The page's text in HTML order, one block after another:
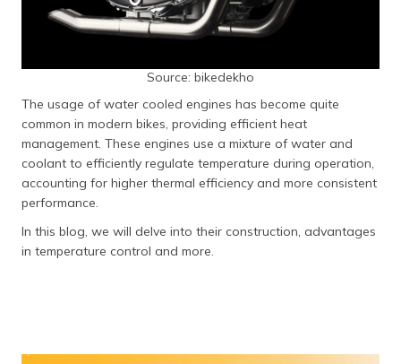
(Oriya)
ਪੰਜਾਬੀ
मैथिली
Source: bikedekho
The usage of water cooled engines has become quite
common in modern bikes, providing efficient heat
management. These engines use a mixture of water and
coolant to efficiently regulate temperature during operation,
accounting for higher thermal efficiency and more consistent
performance.
In this blog, we will delve into their construction, advantages
in temperature control and more.